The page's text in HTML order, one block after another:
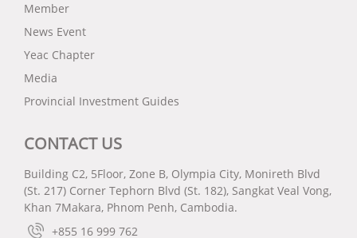
Member
News Event
Yeac Chapter
Media
Provincial Investment Guides
CONTACT US
Building C2, 5Floor, Zone B, Olympia City, Monireth Blvd
(St. 217) Corner Tephorn Blvd (St. 182), Sangkat Veal Vong,
Khan 7Makara, Phnom Penh, Cambodia.
+855 16 999 762